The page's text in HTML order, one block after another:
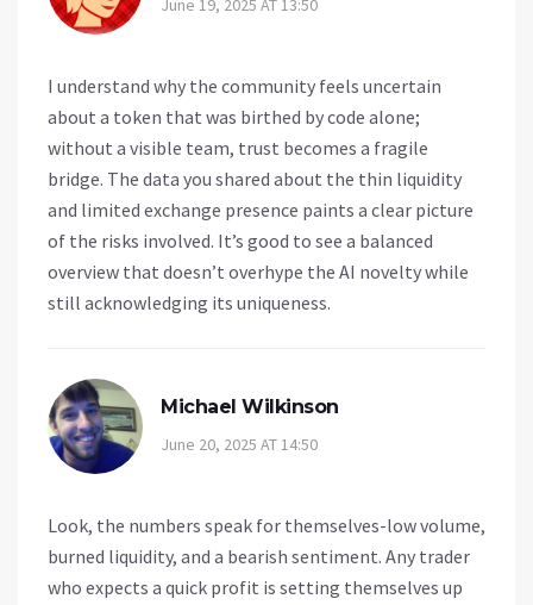
June 19, 2025 AT 13:50
I understand why the community feels uncertain
about a token that was birthed by code alone;
without a visible team, trust becomes a fragile
bridge. The data you shared about the thin liquidity
and limited exchange presence paints a clear picture
of the risks involved. It’s good to see a balanced
overview that doesn’t overhype the AI novelty while
still acknowledging its uniqueness.
Michael Wilkinson
June 20, 2025 AT 14:50
Look, the numbers speak for themselves-low volume,
burned liquidity, and a bearish sentiment. Any trader
who expects a quick profit is setting themselves up